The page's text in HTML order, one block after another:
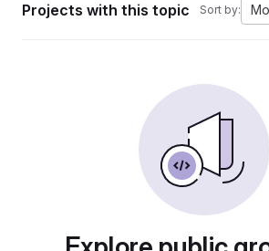
Projects with this topic Sort by: